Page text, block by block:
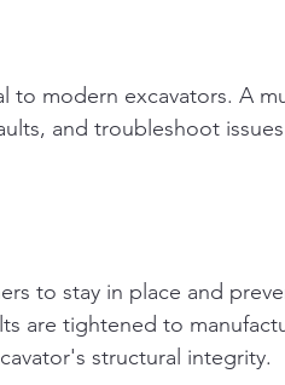
to modern excavators. A
and troubleshoot
to stay in place and
are tightened to
structural integrity.